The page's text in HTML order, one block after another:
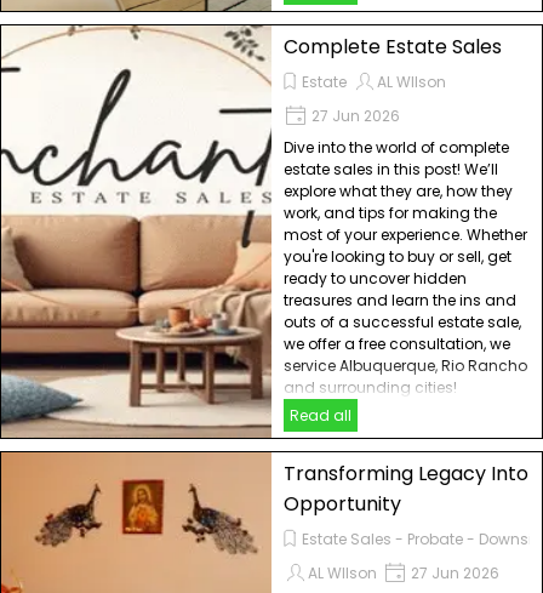
Complete Estate Sales
Estate
AL WIlson
27 Jun 2026
Dive into the world of complete
estate sales in this post! We’ll
explore what they are, how they
work, and tips for making the
most of your experience. Whether
you're looking to buy or sell, get
ready to uncover hidden
treasures and learn the ins and
outs of a successful estate sale,
we offer a free consultation, we
service Albuquerque, Rio Rancho
and surrounding cities!
Read all
Transforming Legacy Into
Opportunity
Estate Sales - Probate -
AL WIlson
27 Jun 2026